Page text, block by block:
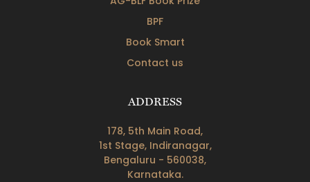
BPF
Book Smart
Contact us
ADDRESS
178, 5th Main Road,
1st Stage, Indiranagar,
Bengaluru - 560038,
Karnataka.